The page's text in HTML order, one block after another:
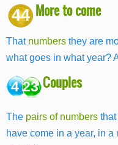
44 More to come
That numbers they are
what goes in what year?
4 23 Couples
The pairs of numbers
have come in a year, in a